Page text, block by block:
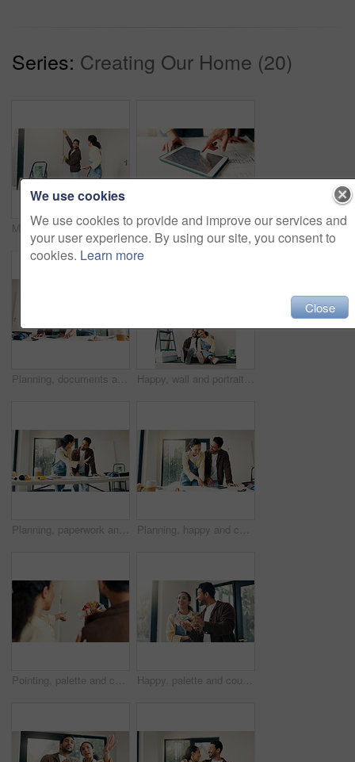
Series: Creating Our Home (20)
Measuring, tape and couple in new home for repairs, maintenance or property development. Tool, real estate and man with woman for precision on wall for construction renovation in apartment together. Tablet screen, hands and architects in office with blueprint, people and building development. Digital technology, planning and team of civil engineers with online floor plan for renovation or repairs.
Planning, documents and couple in home for renovation, interior design and decoration for new house. Marriage, talking and man with woman with tech for change, remodeling and diy project for makeover Happy, wall and portrait of couple in new house for renovation, repairs or property development. Space, bonding and man with woman for painting, maintenance or planning on project in apartment.
Planning, paperwork and couple in home for renovation, interior design and decoration for new house. Marriage, talking and man with woman with tablet for improvement, remodeling and property makeover Planning, happy and couple in home for renovation, interior design and decoration for new house. Marriage, talking and man with woman with documents for improvement, remodeling or diy project on tech
Pointing, palette and couple in home for renovation, diy project and talking for painting. Marriage, back and man with woman with choice, planning and color for interior design, decor and remodeling Happy, palette and couple in home for renovation, diy project and talking for painting. Marriage, house and man with woman with choice, planning and color for interior design, decor or remodeling
We use cookies
We use cookies to provide and improve our services and
your user experience. By using our site, you consent to
cookies. Learn more
Close